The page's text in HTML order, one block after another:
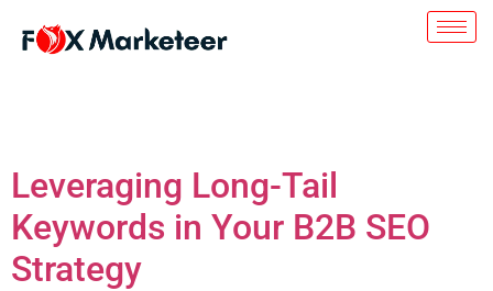
Day:July 24, 2023
Leveraging Long-Tail
Keywords in Your B2B SEO
Strategy